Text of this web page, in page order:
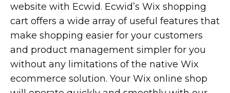
website with Ecwid. Ecwid’s Wix shopping
cart offers a wide array of useful features that
make shopping easier for your customers
and product management simpler for you
without any limitations of the native Wix
ecommerce solution. Your Wix online shop